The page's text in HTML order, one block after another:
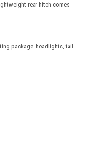
rear hitch comes
package. headlights, tail